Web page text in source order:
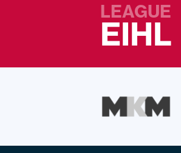
LEAGUE
EIHL